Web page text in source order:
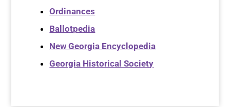
Ordinances
Ballotpedia
New Georgia Encyclopedia
Georgia Historical Society